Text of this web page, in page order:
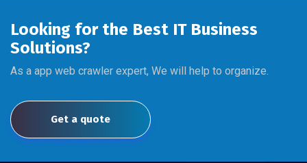
Looking for the Best IT Business
Solutions?
As a app web crawler expert, We will help to organize.
Get a quote